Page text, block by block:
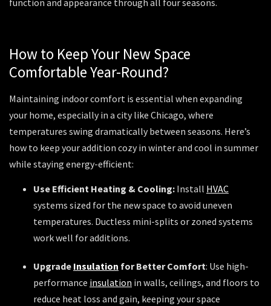
function and appearance through all four seasons.
How to Keep Your New Space
Comfortable Year-Round?
Maintaining indoor comfort is essential when expanding
your home, especially in a city like Chicago, where
temperatures swing dramatically between seasons. Here’s
how to keep your addition cozy in winter and cool in summer
while staying energy-efficient:
Use Efficient Heating & Cooling: Install HVAC
systems sized for the new space to avoid uneven
temperatures. Ductless mini-splits or zoned systems
work well for additions.
Upgrade Insulation for Better Comfort: Use high-
performance insulation in walls, ceilings, and floors to
reduce heat loss and gain, keeping your space